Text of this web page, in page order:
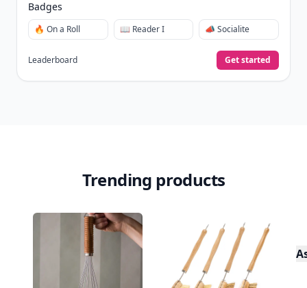
Badges
🔥 On a Roll 📖 Reader I 📣 Socialite
Leaderboard Get started
Trending products